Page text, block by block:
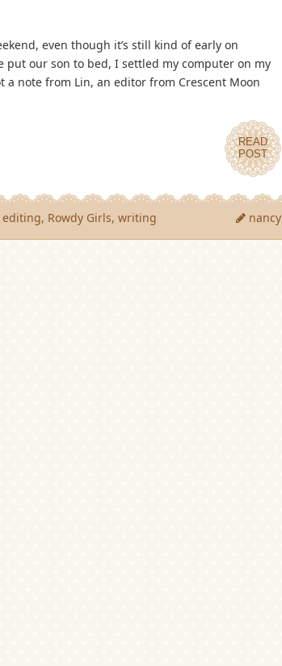
even though it’s still kind of early on
our son to bed, I settled my computer on my
a note from Lin, an editor from Crescent Moon
READ
POST
editing, Rowdy Girls,writing nancy